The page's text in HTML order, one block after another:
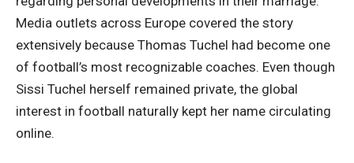
Media outlets across Europe covered the story
extensively because Thomas Tuchel had become one
of football’s most recognizable coaches. Even though
Sissi Tuchel herself remained private, the global
interest in football naturally kept her name circulating
online.